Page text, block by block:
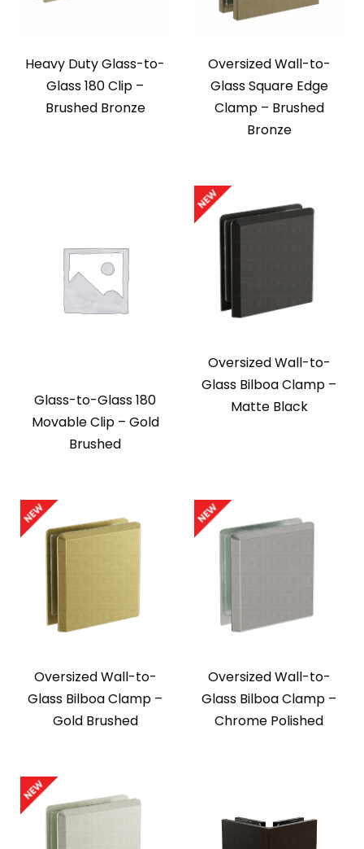
Heavy Duty Glass-to-
Glass 180 Clip –
Brushed Bronze
Oversized Wall-to-
Glass Square Edge
Clamp – Brushed
Bronze
Glass-to-Glass 180
Movable Clip – Gold
Brushed
Oversized Wall-to-
Glass Bilboa Clamp –
Matte Black
Oversized Wall-to-
Glass Bilboa Clamp –
Gold Brushed
Oversized Wall-to-
Glass Bilboa Clamp –
Chrome Polished